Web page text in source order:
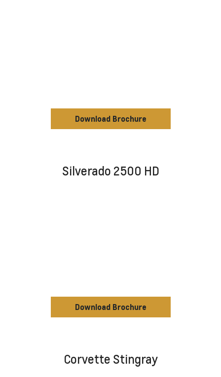
Download Brochure
Silverado 2500 HD
Download Brochure
Corvette Stingray